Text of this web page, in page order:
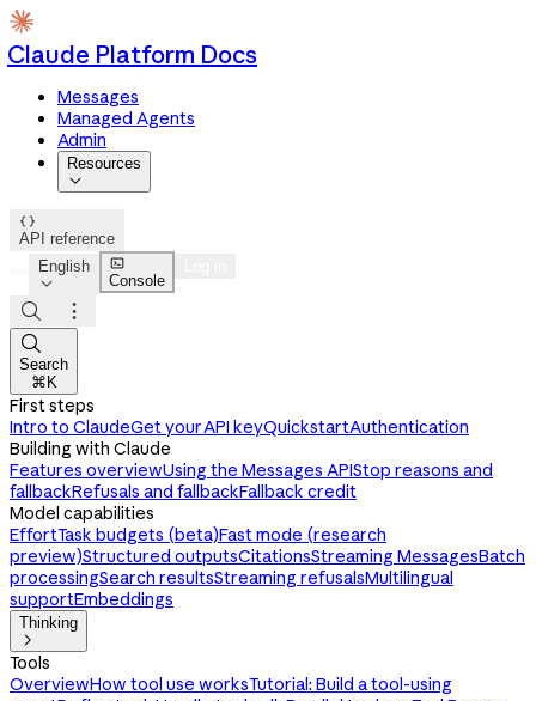
Claude Platform Docs
Messages
Managed Agents
Admin
Resources


API reference
English


Console



Search
⌘K
First steps
Intro to ClaudeGet your API keyQuickstartAuthentication
Building with Claude
Features overviewUsing the Messages APIStop reasons and
fallbackRefusals and fallbackFallback credit
Model capabilities
EffortTask budgets (beta)Fast mode (research
preview)Structured outputsCitationsStreaming MessagesBatch
processingSearch resultsStreaming refusalsMultilingual
supportEmbeddings
Thinking

Tools
OverviewHow tool use worksTutorial: Build a tool-using